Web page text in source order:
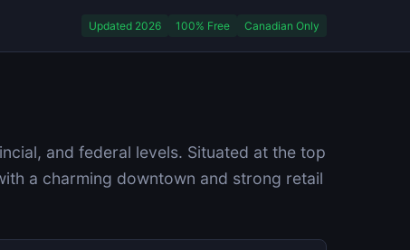
Updated 2026 100% Free Canadian Only
and federal levels. Situated at the top
a charming downtown and strong retail